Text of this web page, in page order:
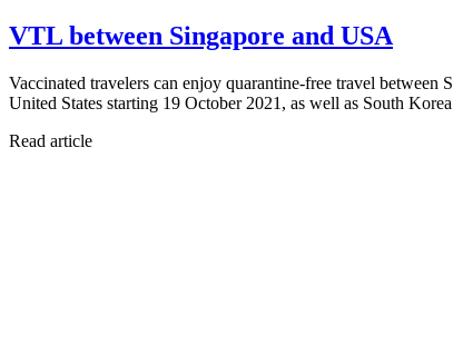
VTL between Singapore and USA
Vaccinated travelers can enjoy quarantine-free travel
United States starting 19 October 2021, as well as South
Read article